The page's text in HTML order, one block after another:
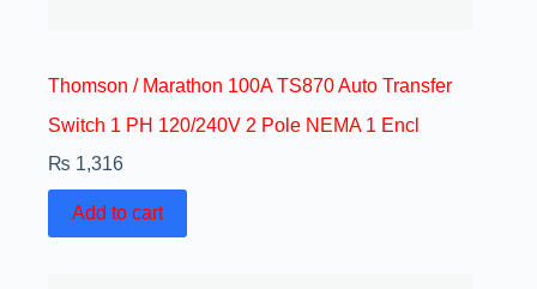
Thomson / Marathon 100A TS870 Auto Transfer
Switch 1 PH 120/240V 2 Pole NEMA 1 Encl
₨ 1,316
Add to cart